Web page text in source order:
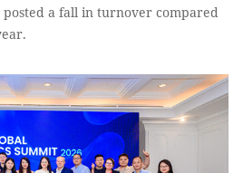
a fall in turnover compared